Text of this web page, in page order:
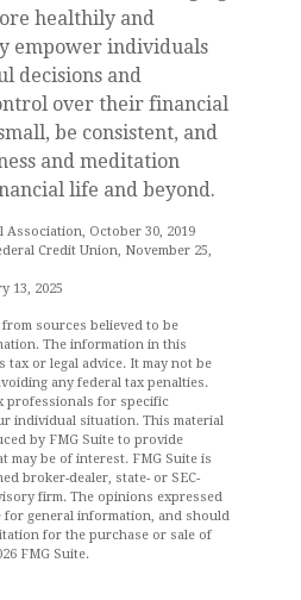
healthily and
empower individuals
decisions and
over their financial
be consistent, and
and meditation
life and beyond.
Association, October 30, 2019
Credit Union, November 25,
13, 2025
sources believed to be
The information in this
tax or legal advice. It may not be
any federal tax penalties.
professionals for specific
individual situation. This material
by FMG Suite to provide
may be of interest. FMG Suite is
broker-dealer, state- or SEC-
firm. The opinions expressed
for general information, and should
for the purchase or sale of
FMG Suite.